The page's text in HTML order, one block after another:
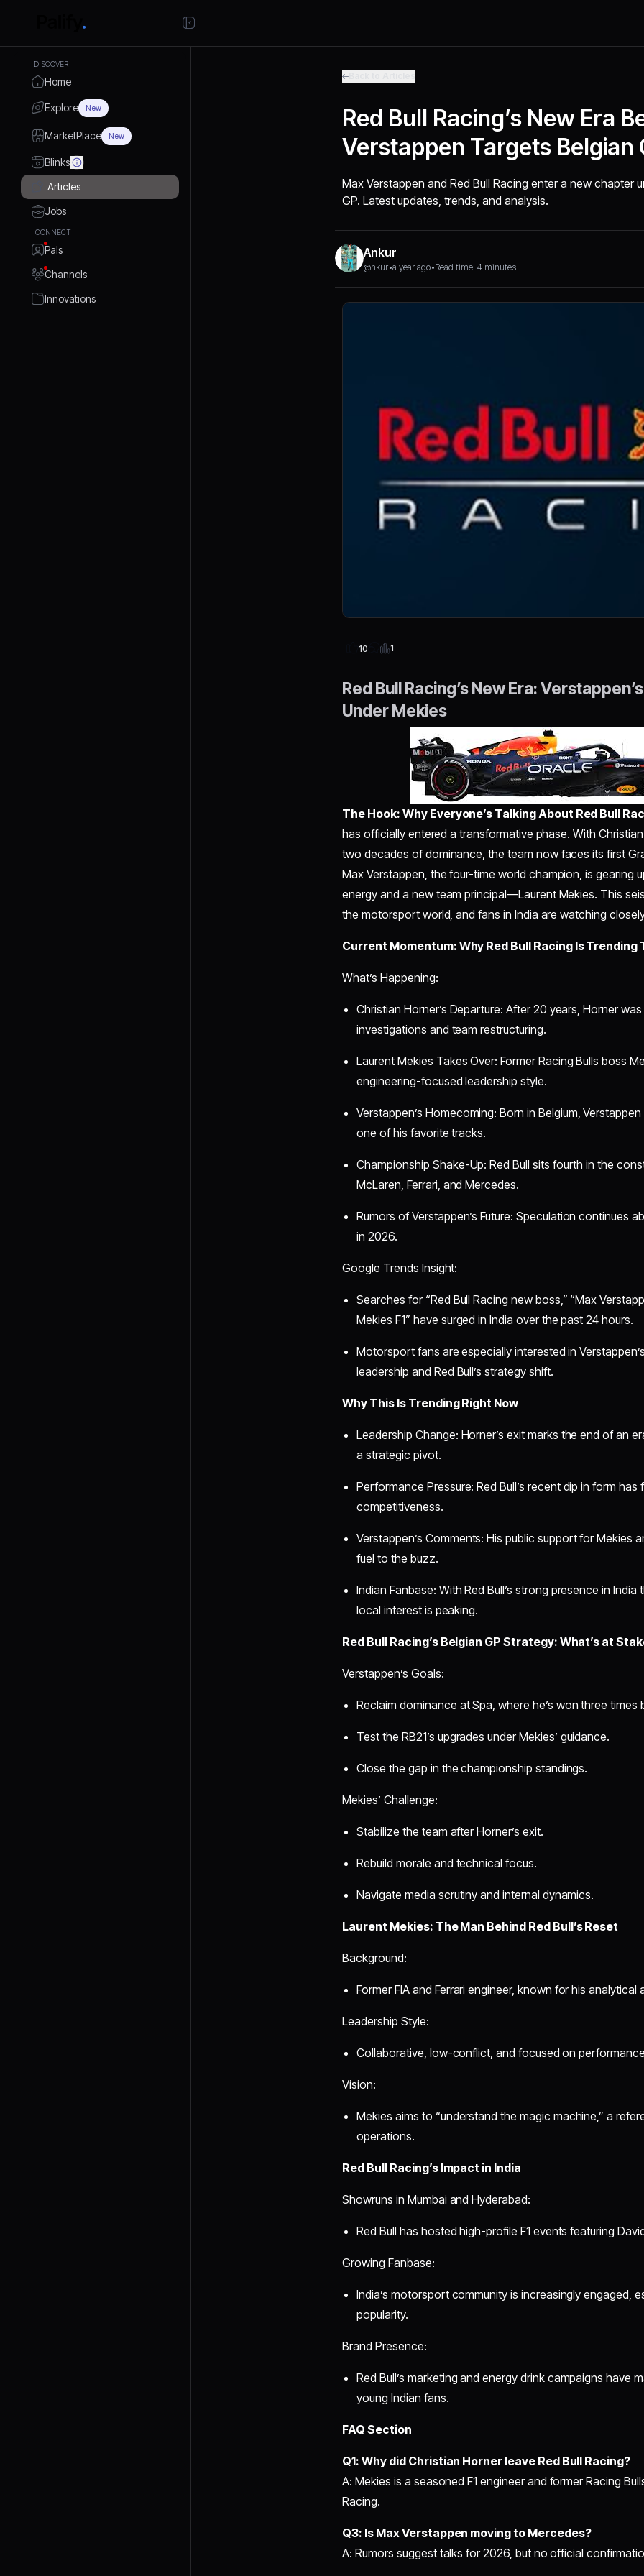
DISCOVER
Home
Explore New
MarketPlace New
Blinks
Articles
Jobs
CONNECT
Pals
Channels
Innovations
Red Bull Racing’s New Era
Verstappen Targets Belgian
Max Verstappen and Red Bull Racing enter a new chapter
GP. Latest updates, trends, and analysis.
Ankur
@nkur•a year ago•Read time: 4 minutes
10 1
Red Bull Racing’s New Era:
Under Mekies
The Hook: Why Everyone’s Talking About Red Bull
has officially entered a transformative phase. With
two decades of dominance, the team now faces its first
Max Verstappen, the four-time world champion, is gearing
energy and a new team principal—Laurent Mekies. This
the motorsport world, and fans in India are watching
Current Momentum: Why Red Bull Racing Is Trending
What’s Happening:
Christian Horner’s Departure: After 20 years, Horner
investigations and team restructuring.
Laurent Mekies Takes Over: Former Racing Bulls boss
engineering-focused leadership style.
Verstappen’s Homecoming: Born in Belgium,
one of his favorite tracks.
Championship Shake-Up: Red Bull sits fourth in the
McLaren, Ferrari, and Mercedes.
Rumors of Verstappen’s Future: Speculation continues
in 2026.
Google Trends Insight:
Searches for “Red Bull Racing new boss,” “Max
Mekies F1” have surged in India over the past 24 hours.
Motorsport fans are especially interested in
leadership and Red Bull’s strategy shift.
Why This Is Trending Right Now
Leadership Change: Horner’s exit marks the end of an
a strategic pivot.
Performance Pressure: Red Bull’s recent dip in form
competitiveness.
Verstappen’s Comments: His public support for Mekies
fuel to the buzz.
Indian Fanbase: With Red Bull’s strong presence in
local interest is peaking.
Red Bull Racing’s Belgian GP Strategy: What’s at
Verstappen’s Goals:
Reclaim dominance at Spa, where he’s won three times
Test the RB21’s upgrades under Mekies’ guidance.
Close the gap in the championship standings.
Mekies’ Challenge:
Stabilize the team after Horner’s exit.
Rebuild morale and technical focus.
Navigate media scrutiny and internal dynamics.
Laurent Mekies: The Man Behind Red Bull’s Reset
Background:
Former FIA and Ferrari engineer, known for his analytical
Leadership Style:
Collaborative, low-conflict, and focused on
Vision:
Mekies aims to “understand the magic machine,” a
operations.
Red Bull Racing’s Impact in India
Showruns in Mumbai and Hyderabad:
Red Bull has hosted high-profile F1 events featuring
Growing Fanbase:
India’s motorsport community is increasingly engaged,
popularity.
Brand Presence:
Red Bull’s marketing and energy drink campaigns have
young Indian fans.
FAQ Section
Q1: Why did Christian Horner leave Red Bull Racing?
A: Mekies is a seasoned F1 engineer and former Racing
Racing.
Q3: Is Max Verstappen moving to Mercedes?
A: Rumors suggest talks for 2026, but no official